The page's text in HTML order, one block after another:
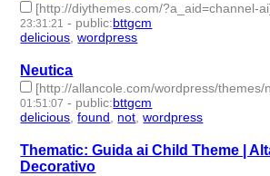
[http://diythemes.com/?a_aid=channel-
23:31:21 - public:bttgcm
delicious ,wordpress
Neutica
[http://allancole.com/wordpress/themes/
01:51:07 - public:bttgcm
delicious ,found not ,wordpress
Thematic: Guida ai Child Theme |
Decorativo